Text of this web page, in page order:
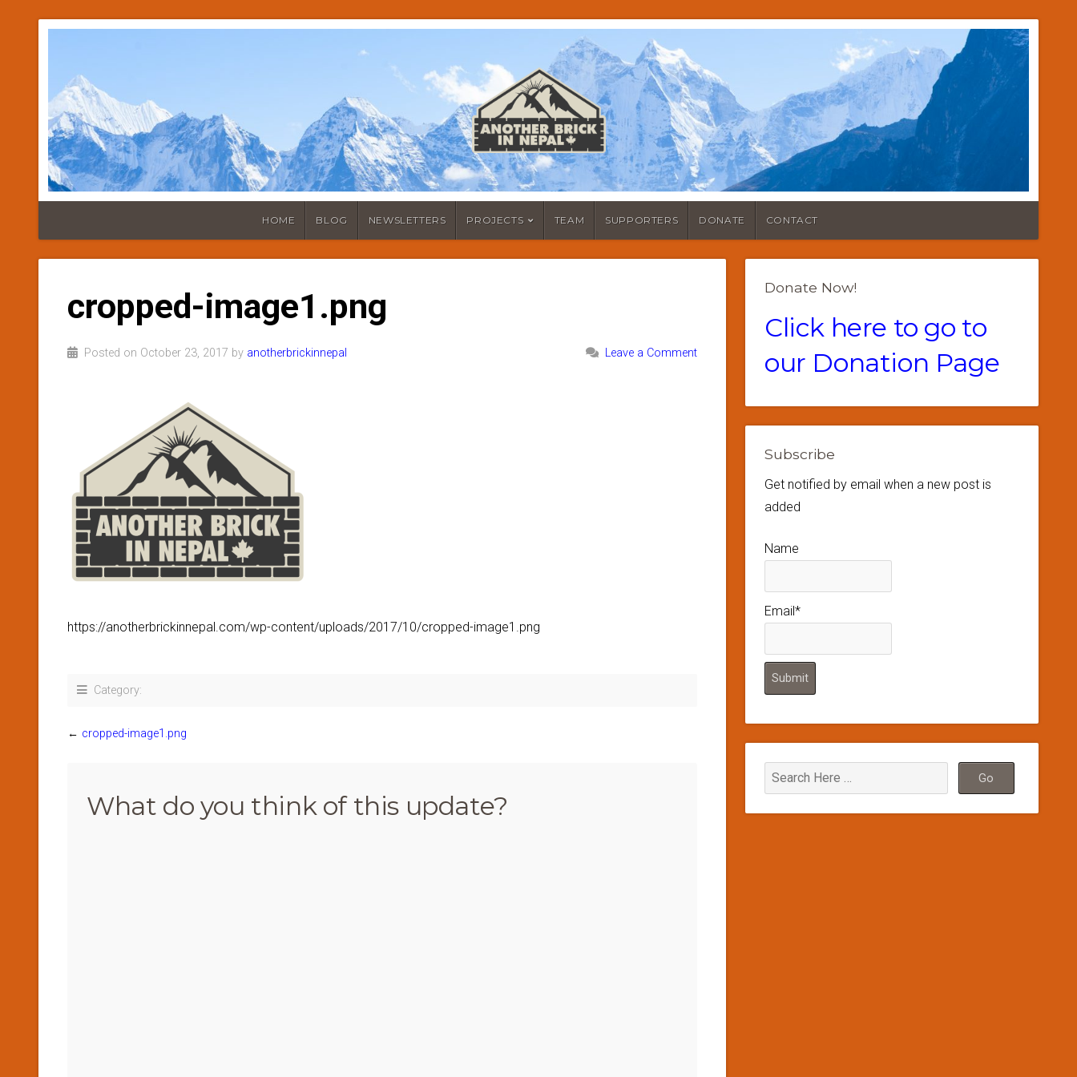
HOME BLOG NEWSLETTERS PROJECTS TEAM SUPPORTERS DONATE CONTACT
cropped-image1.png
Posted on October 23, 2017 by anotherbrickinnepal Leave a Comment
https://anotherbrickinnepal.com/wp-content/uploads/2017/10/cropped-image1.png
Category:
← cropped-image1.png
What do you think of this update?
Donate Now!
Click here to go to
our Donation Page
Subscribe
Get notified by email when a new post is
added
Name
Email*